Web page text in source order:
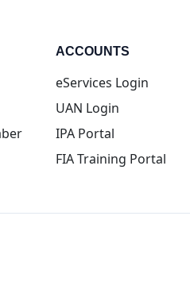
ACCOUNTS
eServices Login
UAN Login(opens in
IPA Portal(opens in
FIA Training Portal